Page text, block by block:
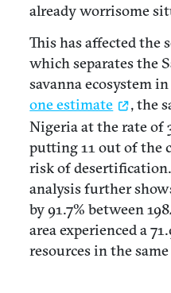
already worrisome
This has affected the
which separates the
savanna ecosystem
one estimate
, the
Nigeria at the rate of
putting 11 out of the
risk of
analysis further
by 91.7% between
area experienced a
resources in the